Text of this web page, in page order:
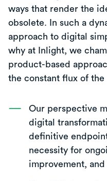
ways that render the
obsolete. In such a
approach to digital
why at Inlight, we
product-based
the constant flux of
Our perspective
digital
definitive
necessity for
improvement,